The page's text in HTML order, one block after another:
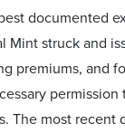
documented
Mint struck and
premiums, and
The most